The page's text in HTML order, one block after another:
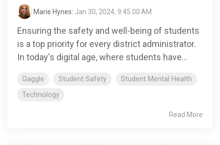
Marie Hynes: Jan 30, 2024, 9:45:00 AM
Ensuring the safety and well-being of students
is a top priority for every district administrator.
In today's digital age, where students have...
Gaggle Student Safety
Student Mental Health
Technology
Read More